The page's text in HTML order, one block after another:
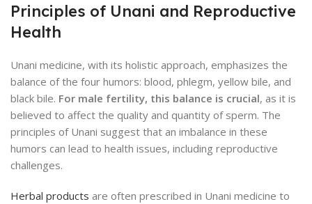
Principles of Unani and Reproductive
Health
Unani medicine, with its holistic approach, emphasizes the
balance of the four humors: blood, phlegm, yellow bile, and
black bile. For male fertility, this balance is crucial, as it is
believed to affect the quality and quantity of sperm. The
principles of Unani suggest that an imbalance in these
humors can lead to health issues, including reproductive
challenges.
Herbal products are often prescribed in Unani medicine to